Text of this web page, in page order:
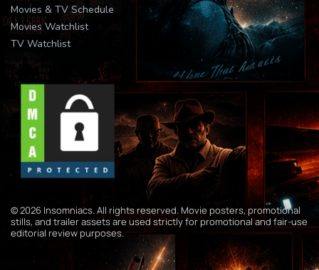
Movies & TV Schedule
Movies Watchlist
TV Watchlist
© 2026 Insomniacs. All rights reserved. Movie posters, promotional
stills, and trailer assets are used strictly for promotional and fair-use
editorial review purposes.